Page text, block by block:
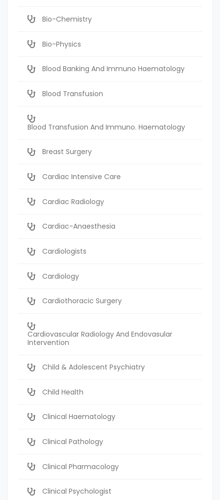
Bio-Chemistry
Bio-Physics
Blood Banking And Immuno Haematology
Blood Transfusion
Blood Transfusion And Immuno. Haematology
Breast Surgery
Cardiac Intensive Care
Cardiac Radiology
Cardiac-Anaesthesia
Cardiologists
Cardiology
Cardiothoracic Surgery
Cardiovascular Radiology And Endovasular
Intervention
Child & Adolescent Psychiatry
Child Health
Clinical Haematology
Clinical Pathology
Clinical Pharmacology
Clinical Psychologist